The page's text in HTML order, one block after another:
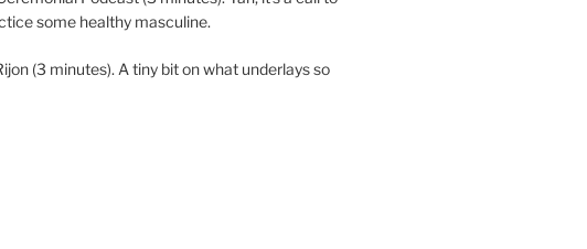
some healthy masculine.
(3 minutes). A tiny bit on what underlays so